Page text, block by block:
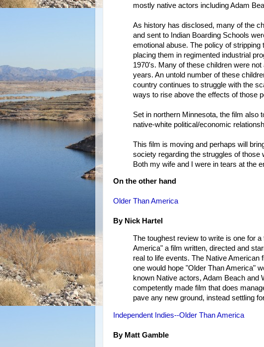
mostly native actors including Adam
As history has disclosed, many of the
and sent to Indian Boarding Schools
emotional abuse. The policy of
placing them in regimented industrial
1970's. Many of these children were
years. An untold number of these
country continues to struggle with the
ways to rise above the effects of those
Set in northern Minnesota, the film also
native-white political/economic
This film is moving and perhaps will
society regarding the struggles of those
Both my wife and I were in tears at the
On the other hand
Older Than America
By Nick Hartel
The toughest review to write is one for
America" a film written, directed and
real to life events. The Native American
one would hope "Older Than America"
known Native actors, Adam Beach and
competently made film that does
pave any new ground, instead settling
Independent Indies--Older Than America
By Matt Gamble